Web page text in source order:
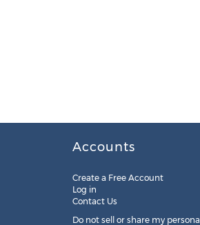
Accounts
Create a Free Account
Log in
Contact Us
Do not sell or share my personal